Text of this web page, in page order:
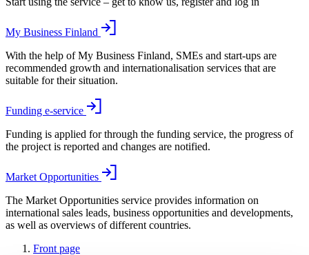
My Business Finland
With the help of My Business Finland, SMEs and start-ups are
recommended growth and internationalisation services that are
suitable for their situation.
Funding e-service
Funding is applied for through the funding service, the progress of
the project is reported and changes are notified.
Market Opportunities
The Market Opportunities service provides information on
international sales leads, business opportunities and developments,
as well as overviews of different countries.
Front page